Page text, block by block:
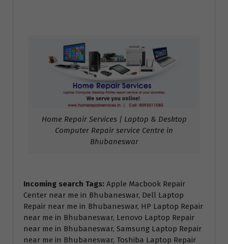
Home Repair Services | Laptop & Desktop
Computer Repair service Centre in
Bhubaneswar
Incoming search Tags: Apple Macbook Repair
Center near me in Bhubaneswar, Dell Laptop
Repair near me in Bhubaneswar, HP Laptop Repair
near me in Bhubaneswar, Lenovo Laptop Repair
near me in Bhubaneswar, Samsung Laptop Repair
near me in Bhubaneswar, Toshiba Laptop Repair